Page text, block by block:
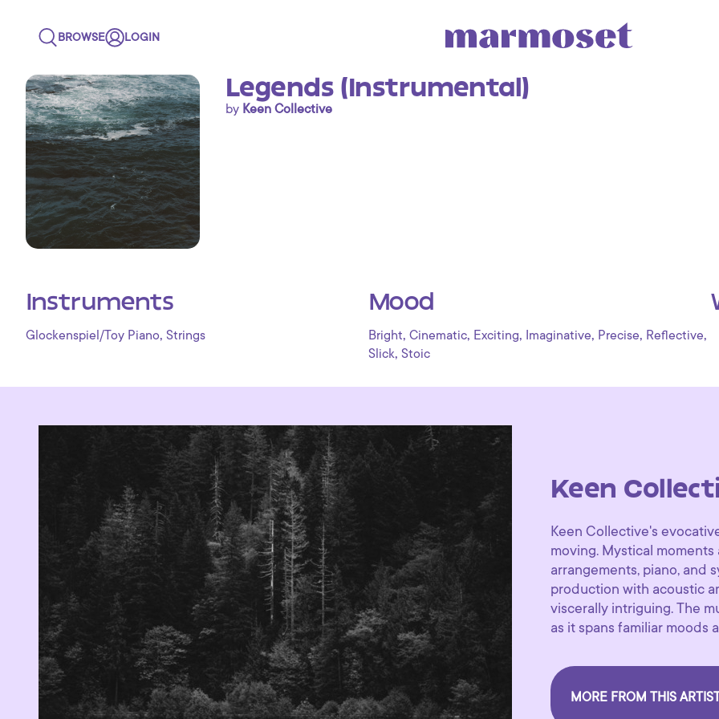
BROWSE LOGIN
Legends (Instrumental)
by Keen Collective
Instruments
Glockenspiel/Toy Piano, Strings
Mood
Bright, Cinematic, Exciting, Imaginative, Precise, Reflective,
Slick, Stoic
Keen
Keen Collective's
moving. Mystical
arrangements, piano, and
production with acoustic
viscerally intriguing. The
as it spans familiar moods
MORE FROM THIS